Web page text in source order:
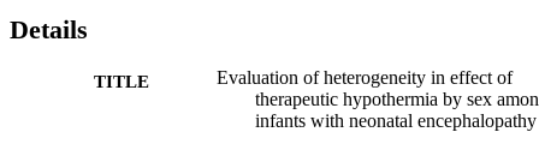
Details
TITLE
Evaluation of heterogeneity in effect of
therapeutic hypothermia by sex
infants with neonatal encephalopathy